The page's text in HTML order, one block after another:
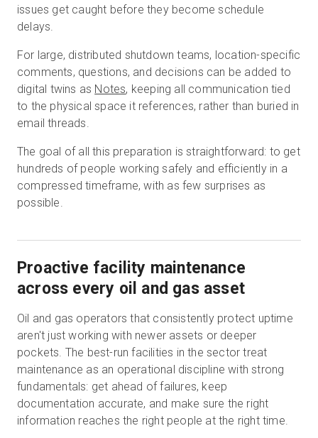
issues get caught before they become schedule
delays.
For large, distributed shutdown teams, location-specific
comments, questions, and decisions can be added to
digital twins as Notes, keeping all communication tied
to the physical space it references, rather than buried in
email threads.
The goal of all this preparation is straightforward: to get
hundreds of people working safely and efficiently in a
compressed timeframe, with as few surprises as
possible.
Proactive facility maintenance
across every oil and gas asset
Oil and gas operators that consistently protect uptime
aren't just working with newer assets or deeper
pockets. The best-run facilities in the sector treat
maintenance as an operational discipline with strong
fundamentals: get ahead of failures, keep
documentation accurate, and make sure the right
information reaches the right people at the right time.